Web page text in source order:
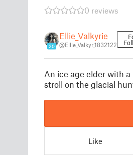
0 reviews
20
Ellie_Valkyrie
@Ellie_Valkyr_1832122
An ice age elder with
stroll on the glacial
Like